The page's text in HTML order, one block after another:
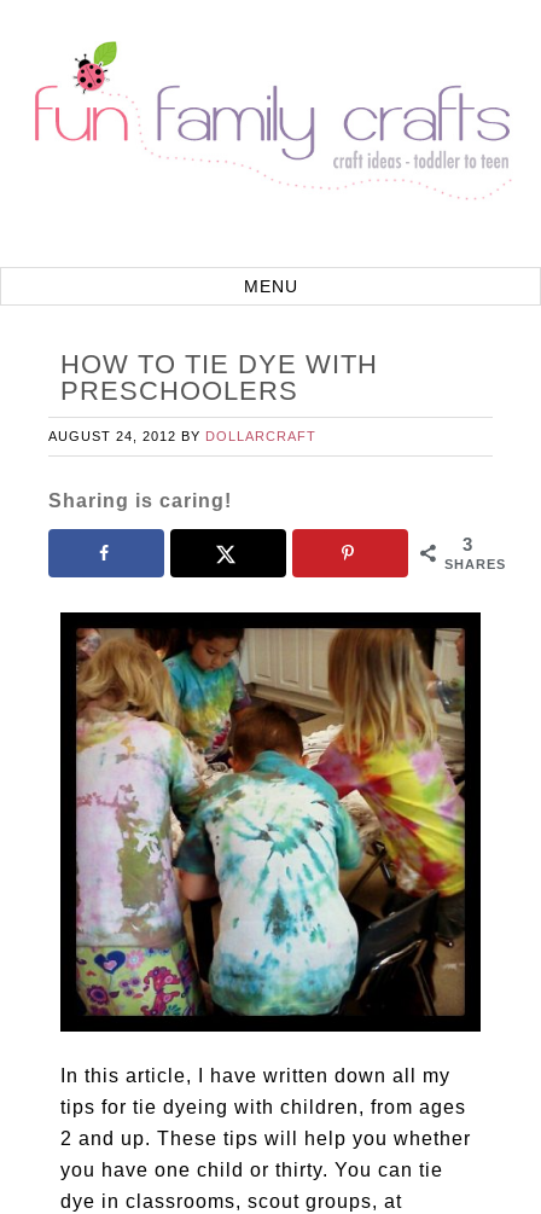
HOW TO TIE DYE WITH
PRESCHOOLERS
AUGUST 24, 2012 BY DOLLARCRAFT
Sharing is caring!
3
SHARES
In this article, I have written down all my
tips for tie dyeing with children, from ages
2 and up. These tips will help you whether
you have one child or thirty. You can tie
dye in classrooms, scout groups, at